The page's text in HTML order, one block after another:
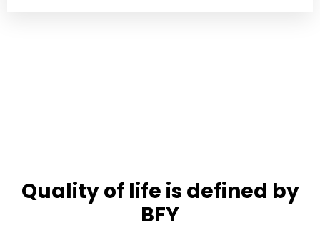
Quality of life is defined by
BFY